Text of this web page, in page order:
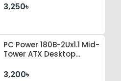
3,250৳
PC Power 180B-2Ux1.1 Mid-
Tower ATX Desktop
3,200৳